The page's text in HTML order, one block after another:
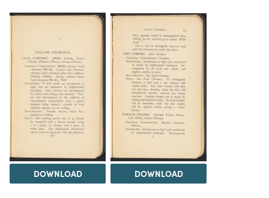
DOWNLOAD DOWNLOAD